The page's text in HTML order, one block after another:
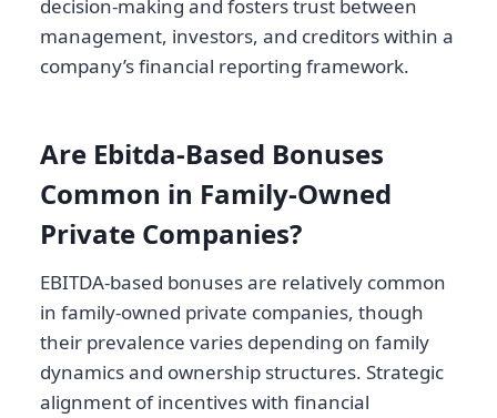
decision-making and fosters trust between
management, investors, and creditors within a
company’s financial reporting framework.
Are Ebitda-Based Bonuses
Common in Family-Owned
Private Companies?
EBITDA-based bonuses are relatively common
in family-owned private companies, though
their prevalence varies depending on family
dynamics and ownership structures. Strategic
alignment of incentives with financial